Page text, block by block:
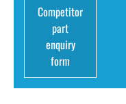
Competitor
part
enquiry
form